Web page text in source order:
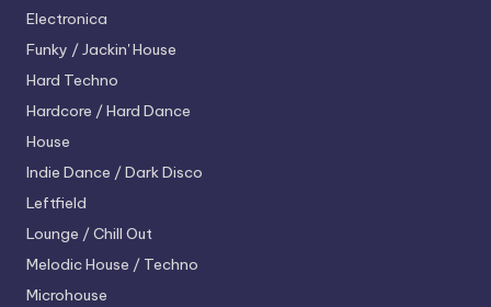
Electronica
Funky / Jackin' House
Hard Techno
Hardcore / Hard Dance
House
Indie Dance / Dark Disco
Leftfield
Lounge / Chill Out
Melodic House / Techno
Microhouse